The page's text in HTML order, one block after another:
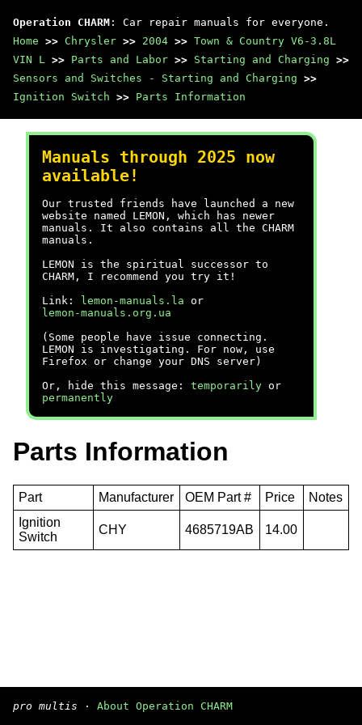
Operation CHARM : Car repair manuals for everyone.
Home >> Chrysler >> 2004 >> Town & Country V6-3.8L
VIN L >> Parts and Labor >> Starting and Charging >>
Sensors and Switches - Starting and Charging >>
Ignition Switch >> Parts Information
Manuals through 2025 now
available!
Our trusted friends have launched a new
website named LEMON, which has newer
manuals. It also contains all the CHARM
manuals.
LEMON is the spiritual successor to
CHARM, I recommend you try it!
Link:
lemon-manuals.la or
lemon-manuals.org.ua
(Some people have issue connecting.
LEMON is investigating. For now, use
Firefox or change your DNS server)
Or, hide this message: temporarily or
permanently
Parts Information
Part Manufacturer OEM Part # Price
Notes
Ignition
Switch
CHY 4685719AB 14.00
pro multis · About Operation CHARM